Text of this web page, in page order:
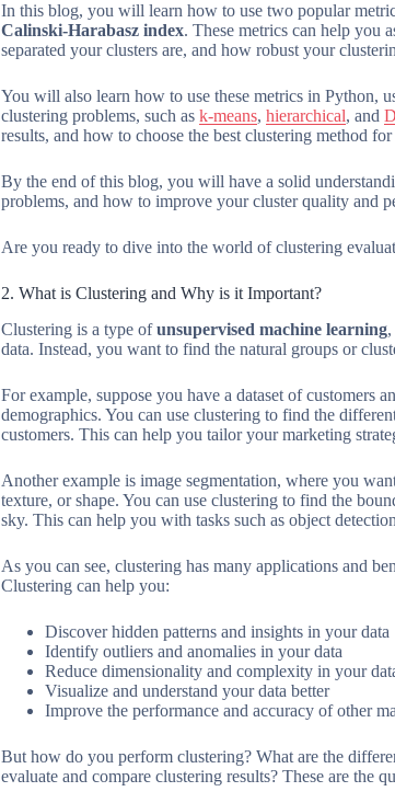
In this blog, you will learn how to use two popular
Calinski-Harabasz index. These metrics can help you
separated your clusters are, and how robust your
You will also learn how to use these metrics in Python,
clustering problems, such as k-means, hierarchical, and
results, and how to choose the best clustering method
By the end of this blog, you will have a solid
problems, and how to improve your cluster quality and
Are you ready to dive into the world of clustering
2. What is Clustering and Why is it Important?
Clustering is a type ofunsupervised machine learning
data. Instead, you want to find the natural groups or
For example, suppose you have a dataset of customers
demographics. You can use clustering to find the
customers. This can help you tailor your marketing
Another example is image segmentation, where you
texture, or shape. You can use clustering to find the
sky. This can help you with tasks such as object
As you can see, clustering has many applications and
Clustering can help you:
Discover hidden patterns and insights in your data
Identify outliers and anomalies in your data
Reduce dimensionality and complexity in your
Visualize and understand your data better
Improve the performance and accuracy of other
But how do you perform clustering? What are the
evaluate and compare clustering results? These are the